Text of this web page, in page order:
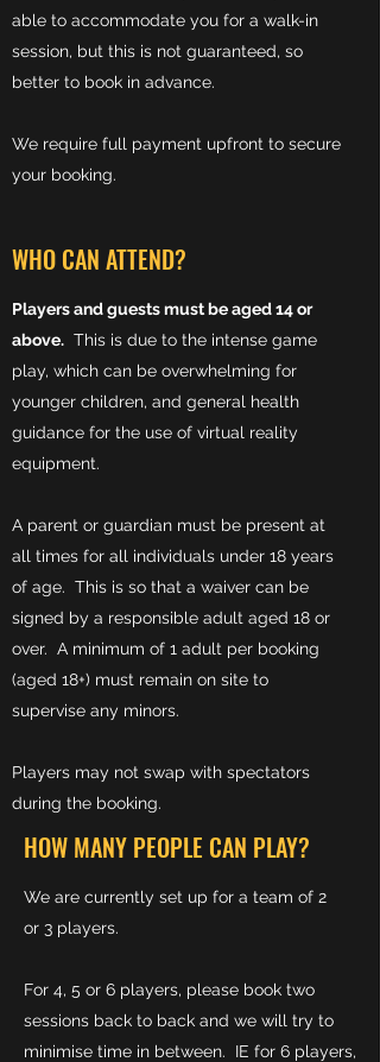
able to accommodate you for a walk-in
session, but this is not guaranteed, so
better to book in advance.
We require full payment upfront to secure
your booking.
WHO CAN ATTEND?
Players and guests must be aged 14 or
above. This is due to the intense game
play, which can be overwhelming for
younger children, and general health
guidance for the use of virtual reality
equipment.
A parent or guardian must be present at
all times for all individuals under 18 years
of age. This is so that a waiver can be
signed by a responsible adult aged 18 or
over. A minimum of 1 adult per booking
(aged 18+) must remain on site to
supervise any minors.
Players may not swap with spectators
during the booking.
HOW MANY PEOPLE CAN PLAY?
We are currently set up for a team of 2
or 3 players.
For 4, 5 or 6 players, please book two
sessions back to back and we will try to
minimise time in between. IE for 6 players,